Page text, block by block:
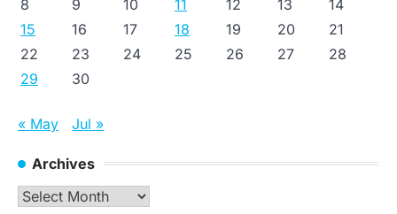
8
9 10 11 12 13
14
15
16 17 18 19 20
21
22
23 24 25 26 27
28
29
30
« May Jul »
Archives
Archives